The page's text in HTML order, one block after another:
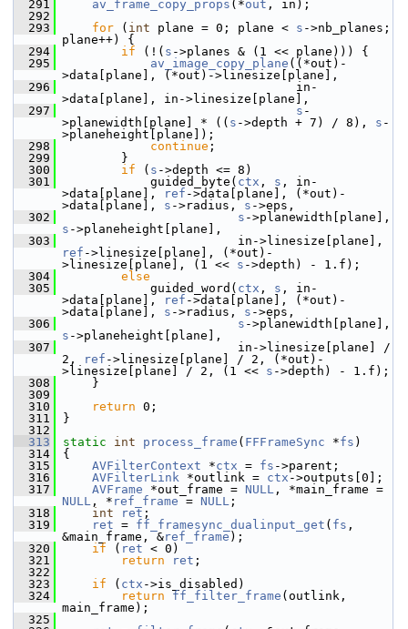
  291
av_frame_copy_props (*out , in);
  292
  293
for ( int plane = 0; plane < s ->nb_planes;
plane++) {
  294
if (!( s ->planes & (1 << plane))) {
  295
av_image_copy_plane ((*out)-
>data[plane], (*out)->linesize[plane],
  296
in-
>data[plane], in->linesize[plane],
  297
s -
>planewidth[plane] * (( s ->depth + 7) / 8), s -
>planeheight[plane]);
  298
continue ;
  299
}
  300
if ( s ->depth <= 8)
  301
guided_byte( ctx , s , in-
>data[plane],
ref ->data[plane], (*out)-
>data[plane], s ->radius, s ->eps,
  302
s
s ->planeheight[plane],
  303
ref ->linesize[plane], (*out)-
>linesize[plane], (1 << s ->depth) - 1.f);
  304
else
  305
guided_word( ctx , s , in-
>data[plane],
ref ->data[plane], (*out)-
>data[plane], s ->radius, s ->eps,
  306
s
s ->planeheight[plane],
  307
in->linesize[plane] /
2,
ref ->linesize[plane] / 2, (*out)-
>linesize[plane] / 2, (1 << s ->depth) - 1.f);
  308
}
  309
  310
return 0;
  311
}
  312
  313
static int process_frame ( FFFrameSync *fs )
  314
{
  315
AVFilterContext *ctx = fs ->parent;
  316
AVFilterLink *outlink = ctx ->outputs[0];
  317
AVFrame *out_frame = NULL
NULL , * ref_frame = NULL ;
  318
int ret ;
  319
ret = ff_framesync_dualinput_get ( fs ,
&main_frame, &ref_frame );
  320
if ( ret < 0)
  321
return ret ;
  322
  323
if ( ctx ->is_disabled)
  324
return ff_filter_frame (outlink,
main_frame);
  325